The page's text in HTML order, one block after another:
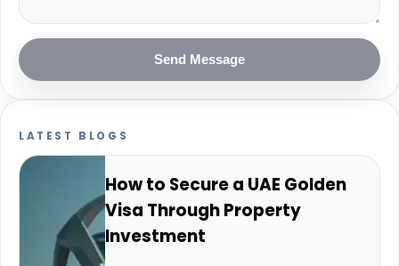
Send Message
LATEST BLOGS
How to Secure a UAE Golden
Visa Through Property
Investment